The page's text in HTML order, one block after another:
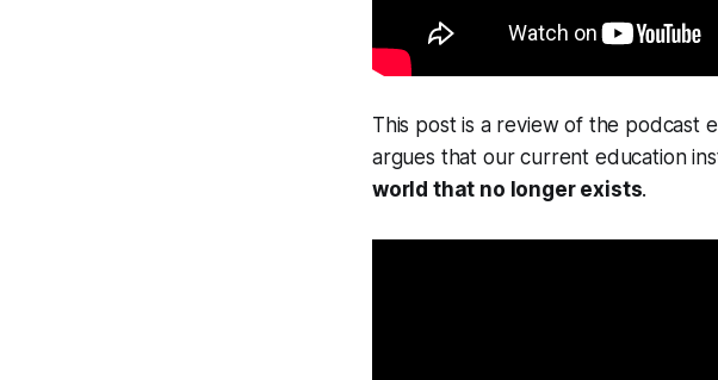
This post is a review of the podcast
argues that our current education
world that no longer exists.